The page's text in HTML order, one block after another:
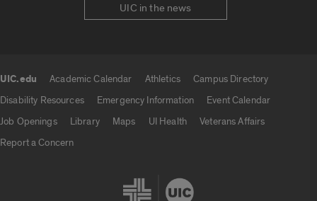
UIC in the news
UIC.edu Academic Calendar Athletics
Campus Directory
Disability Resources
Emergency Information
Event Calendar
Job Openings
Library Maps UI Health
Veterans Affairs
Report a Concern